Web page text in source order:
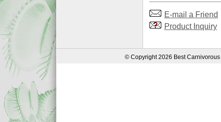
E-mail a Friend
Product Inquiry
© Copyright 2026 Best